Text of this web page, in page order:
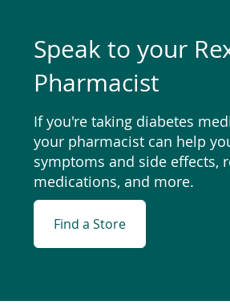
Speak to your
Pharmacist
If you're taking diabetes
your pharmacist can help
symptoms and side effects,
medications, and more.
Find a Store